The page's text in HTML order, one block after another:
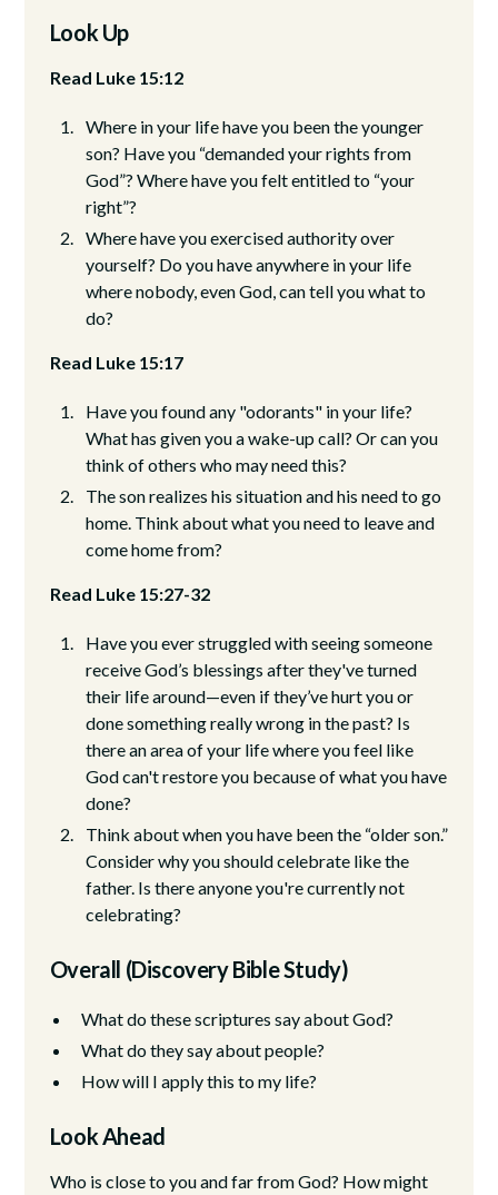
Look Up
Read Luke 15:12
Where in your life have you been the younger
son? Have you “demanded your rights from
God”? Where have you felt entitled to “your
right”?
Where have you exercised authority over
yourself? Do you have anywhere in your life
where nobody, even God, can tell you what to
do?
Read Luke 15:17
Have you found any "odorants" in your life?
What has given you a wake-up call? Or can you
think of others who may need this?
The son realizes his situation and his need to go
home. Think about what you need to leave and
come home from?
Read Luke 15:27-32
Have you ever struggled with seeing someone
receive God’s blessings after they've turned
their life around—even if they’ve hurt you or
done something really wrong in the past? Is
there an area of your life where you feel like
God can't restore you because of what you have
done?
Think about when you have been the “older son.”
Consider why you should celebrate like the
father. Is there anyone you're currently not
celebrating?
Overall (Discovery Bible Study)
What do these scriptures say about God?
What do they say about people?
How will I apply this to my life?
Look Ahead
Who is close to you and far from God? How might